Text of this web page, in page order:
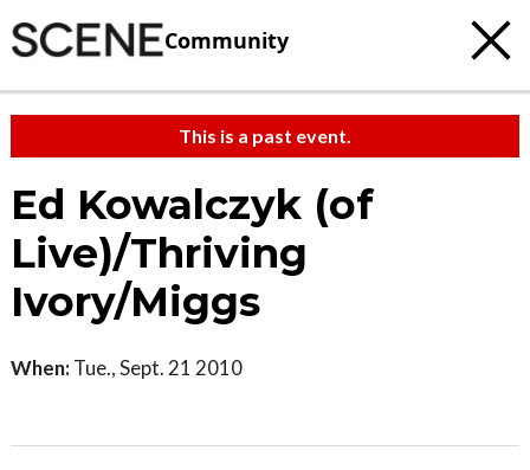
Community
This is a past event.
Ed Kowalczyk (of
Live)/Thriving
Ivory/Miggs
When: Tue., Sept. 21 2010